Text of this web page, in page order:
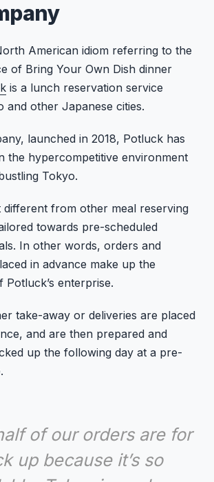
American idiom referring to the
of Bring Your Own Dish dinner
is a lunch reservation service
and other Japanese cities.
launched in 2018, Potluck has
the hypercompetitive environment
Tokyo.
different from other meal reserving
towards pre-scheduled
In other words, orders and
in advance make up the
enterprise.
take-away or deliveries are placed
and are then prepared and
up the following day at a pre-
of our orders are for
up because it’s so